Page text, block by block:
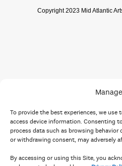
To provide the best experiences, we
access device information. Consenting
process data such as browsing
or withdrawing consent, may adversely
By accessing or using this Site, you
Copyright 2023 Mid Atlantic